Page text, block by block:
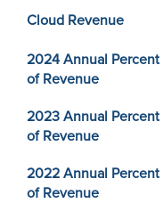
Cloud Revenue
2024 Annual Percent
of Revenue
2023 Annual Percent
of Revenue
2022 Annual Percent
of Revenue